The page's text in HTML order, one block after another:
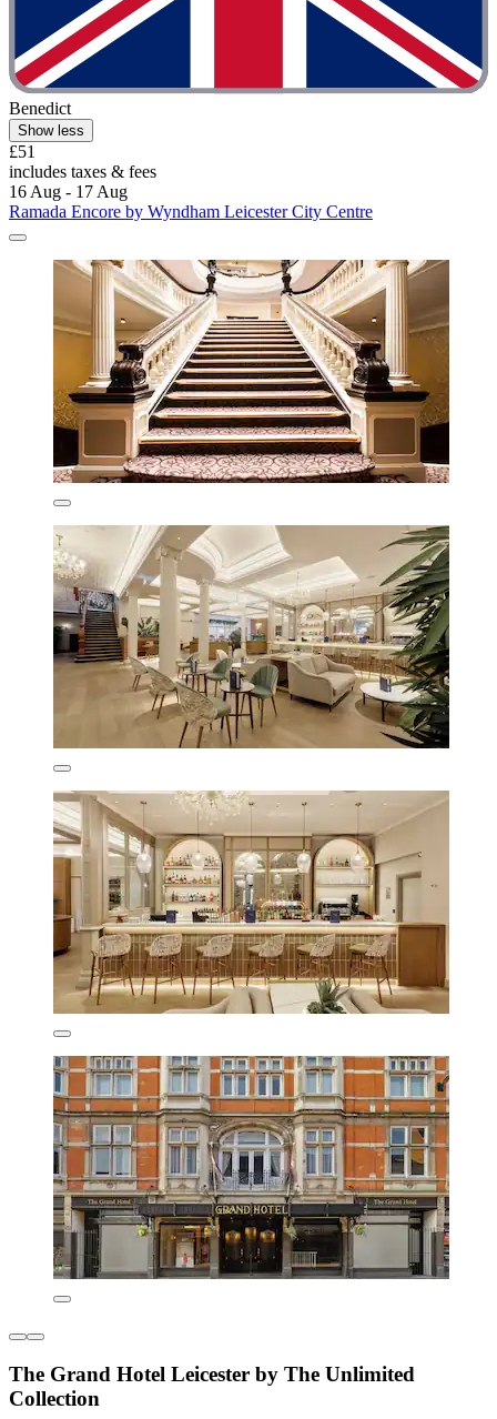
Benedict
Show less
£51
includes taxes & fees
16 Aug - 17 Aug
Ramada Encore by Wyndham Leicester City Centre
The Grand Hotel Leicester by The Unlimited
Collection